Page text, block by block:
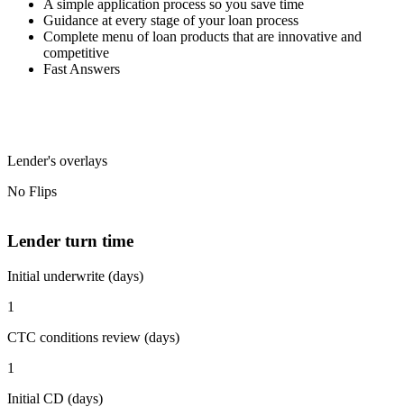
A simple application process so you save time
Guidance at every stage of your loan process
Complete menu of loan products that are innovative and
competitive
Fast Answers
Lender's overlays
No Flips
Lender turn time
Initial underwrite (days)
1
CTC conditions review (days)
1
Initial CD (days)